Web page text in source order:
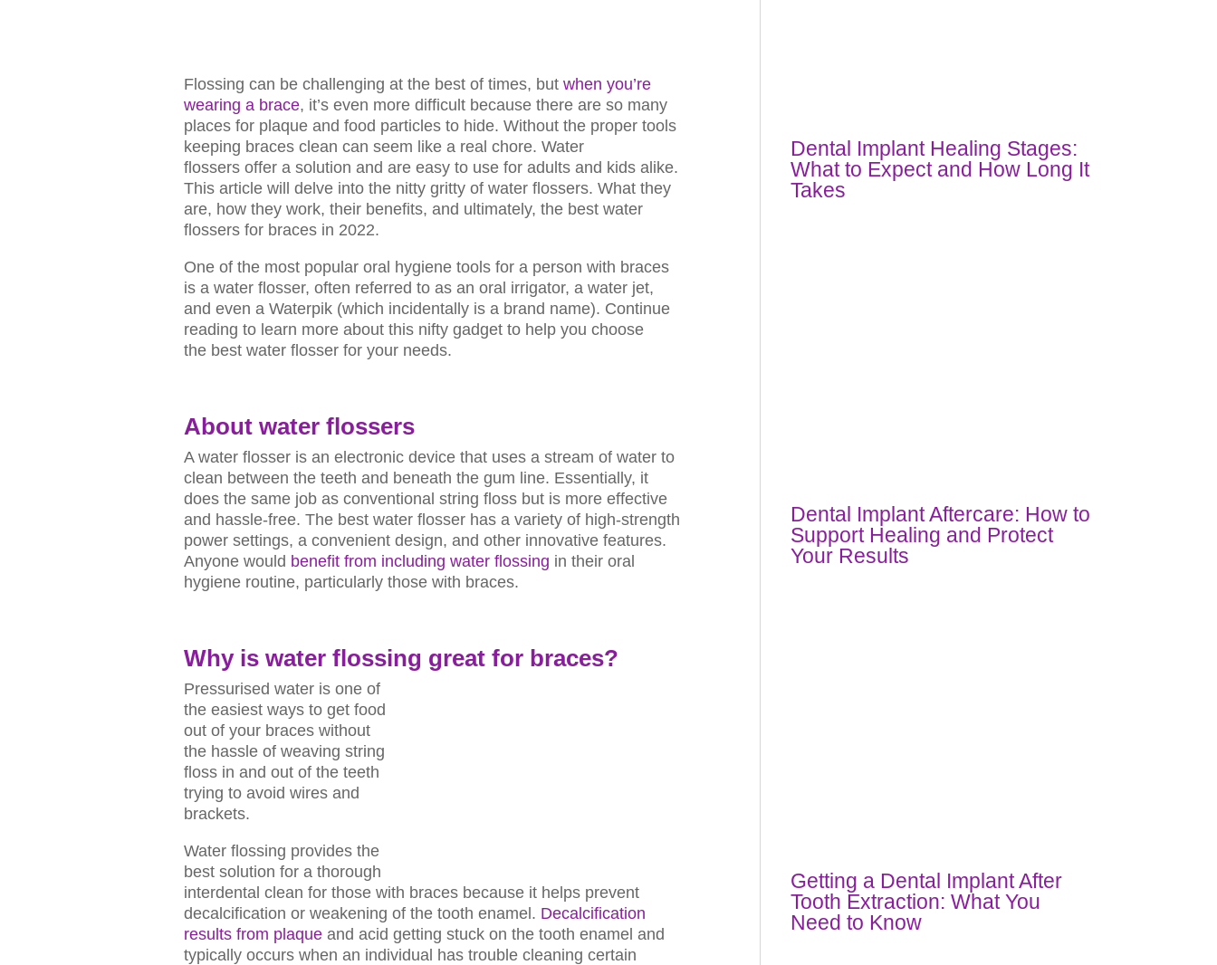
Flossing can be challenging at the best of times, but when you’re
wearing a brace, it’s even more difficult because there are so many
places for plaque and food particles to hide. Without the proper tools
keeping braces clean can seem like a real chore. Water
flossers offer a solution and are easy to use for adults and kids alike.
This article will delve into the nitty gritty of water flossers. What they
are, how they work, their benefits, and ultimately, the best water
flossers for braces in 2022.
One of the most popular oral hygiene tools for a person with braces
is a water flosser, often referred to as an oral irrigator, a water jet,
and even a Waterpik (which incidentally is a brand name). Continue
reading to learn more about this nifty gadget to help you choose
the best water flosser for your needs.
About water flossers
A water flosser is an electronic device that uses a stream of water to
clean between the teeth and beneath the gum line. Essentially, it
does the same job as conventional string floss but is more effective
and hassle-free. The best water flosser has a variety of high-strength
power settings, a convenient design, and other innovative features.
Anyone would benefit from including water flossing in their oral
hygiene routine, particularly those with braces.
Why is water flossing great for braces?
Pressurised water is one of
the easiest ways to get food
out of your braces without
the hassle of weaving string
floss in and out of the teeth
trying to avoid wires and
brackets.
Water flossing provides the
best solution for a thorough
interdental clean for those with braces because it helps prevent
decalcification or weakening of the tooth enamel. Decalcification
results from plaqueand acid getting stuck on the tooth enamel and
typically occurs when an individual has trouble cleaning certain
Dental Implant Healing Stages:
What to Expect and How Long It
Takes
Dental Implant Aftercare: How to
Support Healing and Protect
Your Results
Getting a Dental Implant After
Tooth Extraction: What You
Need to Know